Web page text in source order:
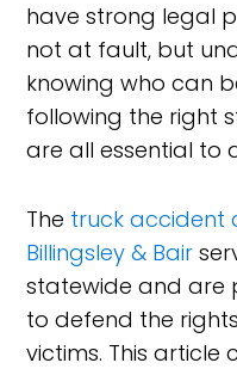
have strong legal
not at fault, but
knowing who can
following the right
are all essential to
The truck accident
Billingsley & Bair
statewide and are
to defend the
victims. This